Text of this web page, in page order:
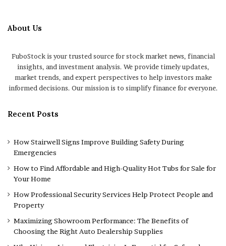
About Us
FuboStock is your trusted source for stock market news, financial
insights, and investment analysis. We provide timely updates,
market trends, and expert perspectives to help investors make
informed decisions. Our mission is to simplify finance for everyone.
Recent Posts
How Stairwell Signs Improve Building Safety During
Emergencies
How to Find Affordable and High-Quality Hot Tubs for Sale for
Your Home
How Professional Security Services Help Protect People and
Property
Maximizing Showroom Performance: The Benefits of
Choosing the Right Auto Dealership Supplies